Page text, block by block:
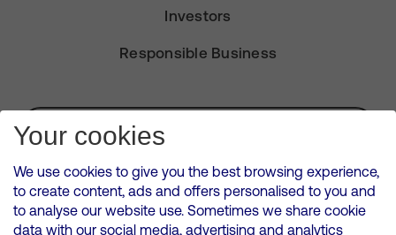
Investors
Responsible Business
Subscribe for Alerts
VMED O2 UK Limited ( Virgin Media O2 ) is registered in England and
Your cookies
We use cookies to give you the best browsing experience,
to create content, ads and offers personalised to you and
to analyse our website use. Sometimes we share cookie
data with our social media, advertising and analytics